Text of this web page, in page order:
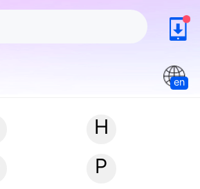
en
H
P